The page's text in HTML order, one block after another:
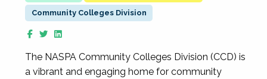
Community Colleges Division
The NASPA Community Colleges Division (CCD) is
a vibrant and engaging home for community